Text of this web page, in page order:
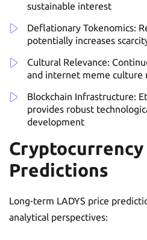
sustainable interest
Deflationary Tokenomics:
potentially increases
Cultural Relevance:
and internet meme culture
Blockchain Infrastructure:
provides robust
development
Predictions
Long-term LADYS price
analytical perspectives: